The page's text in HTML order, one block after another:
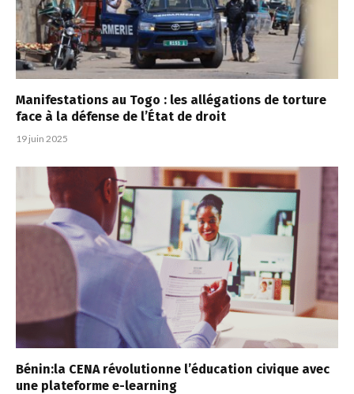
Manifestations au Togo : les allégations de torture
face à la défense de l’État de droit
19 juin 2025
Bénin:la CENA révolutionne l’éducation civique avec
une plateforme e-learning